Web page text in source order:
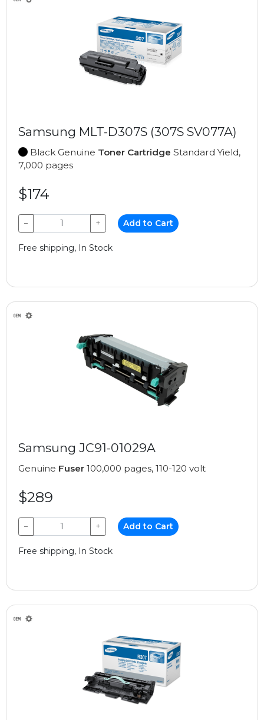
Samsung MLT-D307S (307S SV077A)
Black Genuine Toner Cartridge Standard Yield,
7,000 pages
$174
− + Add to Cart
Free shipping, In Stock
Samsung JC91-01029A
Genuine Fuser 100,000 pages, 110-120 volt
$289
− + Add to Cart
Free shipping, In Stock